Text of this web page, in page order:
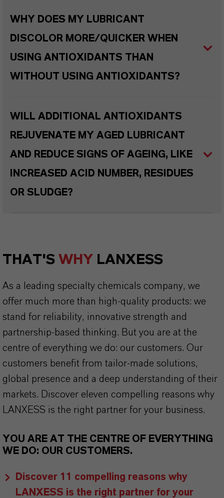
WHY DOES MY LUBRICANT
DISCOLOR MORE/QUICKER WHEN
USING ANTIOXIDANTS THAN
WITHOUT USING ANTIOXIDANTS?
WILL ADDITIONAL ANTIOXIDANTS
REJUVENATE MY AGED LUBRICANT
AND REDUCE SIGNS OF AGEING, LIKE
INCREASED ACID NUMBER, RESIDUES
OR SLUDGE?
THAT'S WHY LANXESS
As a leading specialty chemicals company, we
offer much more than high-quality products: we
stand for reliability, innovative strength and
partnership-based thinking. But you are at the
centre of everything we do: our customers. Our
customers benefit from tailor-made solutions,
global presence and a deep understanding of their
markets. Discover eleven compelling reasons why
LANXESS is the right partner for your business.
YOU ARE AT THE CENTRE OF EVERYTHING
WE DO: OUR CUSTOMERS.
Discover 11 compelling reasons why
LANXESS is the right partner for your